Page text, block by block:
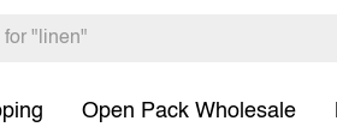
Open Pack Wholesale